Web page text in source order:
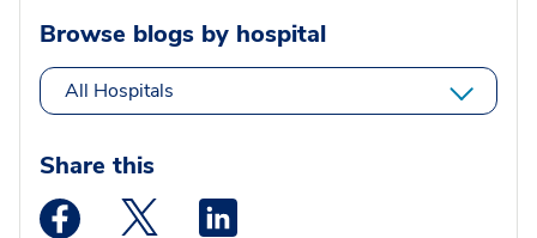
Browse blogs by hospital
All Hospitals
Share this
Medstar Facebook opens a new window
Medstar Twitter opens a new window